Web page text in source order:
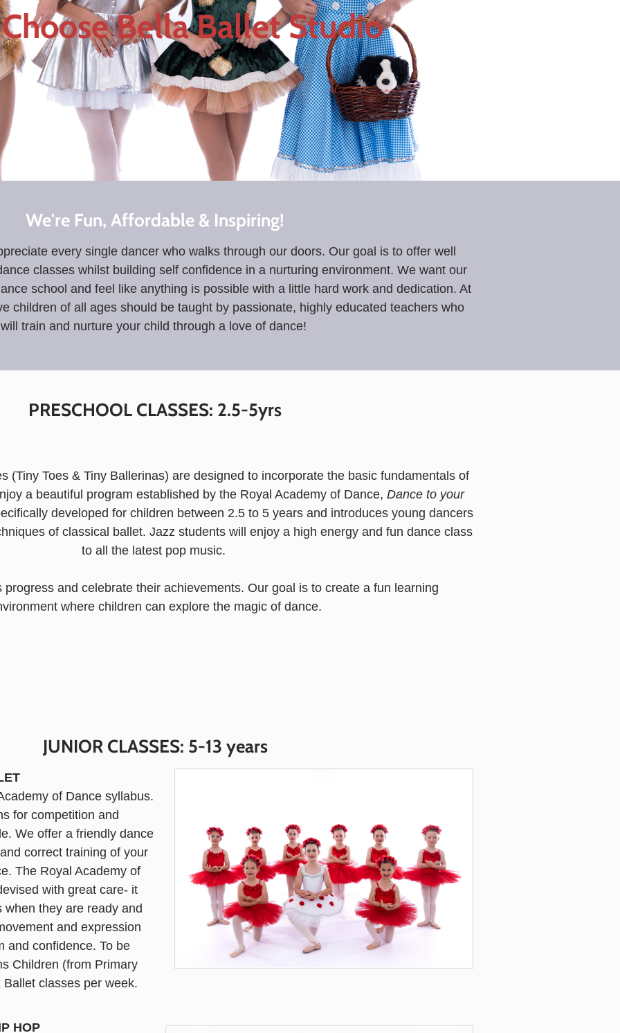
Bella Ballet Studio
We're Fun, Affordable & Inspiring!
every single dancer who walks through our doors. Our goal is to offer well
classes whilst building self confidence in a nurturing environment. We want our
school and feel like anything is possible with a little hard work and dedication. At
children of all ages should be taught by passionate, highly educated teachers who
will train and nurture your child through a love of dance!
PRESCHOOL CLASSES: 2.5-5yrs
(Tiny Toes & Tiny Ballerinas) are designed to incorporate the basic fundamentals of
a beautiful program established by the Royal Academy of Dance, Dance to your
developed for children between 2.5 to 5 years and introduces young dancers
of classical ballet. Jazz students will enjoy a high energy and fun dance class
to all the latest pop music.
and celebrate their achievements. Our goal is to create a fun learning
where children can explore the magic of dance.
JUNIOR CLASSES: 5-13 years
of Dance syllabus.
for competition and
We offer a friendly dance
correct training of your
The Royal Academy of
with great care- it
they are ready and
and expression
and confidence. To be
Children (from Primary
classes per week.
HOP